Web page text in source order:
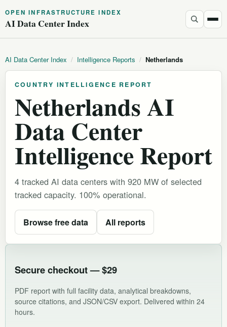
OPEN INFRASTRUCTURE INDEX
AI Data Center Index
AI Data Center Index / Intelligence Reports / Netherlands
COUNTRY INTELLIGENCE REPORT
Netherlands AI
Data Center
Intelligence Report
4 tracked AI data centers with 920 MW of selected
tracked capacity. 100% operational.
Browse free data All reports
Secure checkout — $29
PDF report with full facility data, analytical breakdowns,
source citations, and JSON/CSV export. Delivered within 24
hours.